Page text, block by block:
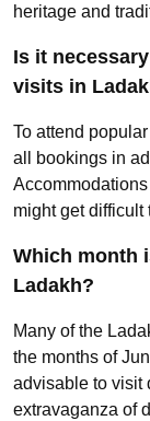
heritage and
Is it
visits in
To attend
all bookings in
might get difficult
Which month
Ladakh?
Many of the
the months of
advisable to visit
extravaganza of